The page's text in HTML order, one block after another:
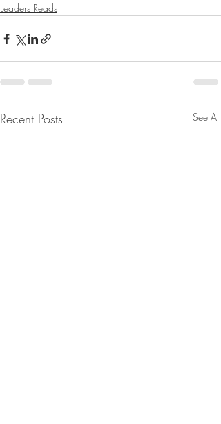
Leaders Reads
Recent Posts See All